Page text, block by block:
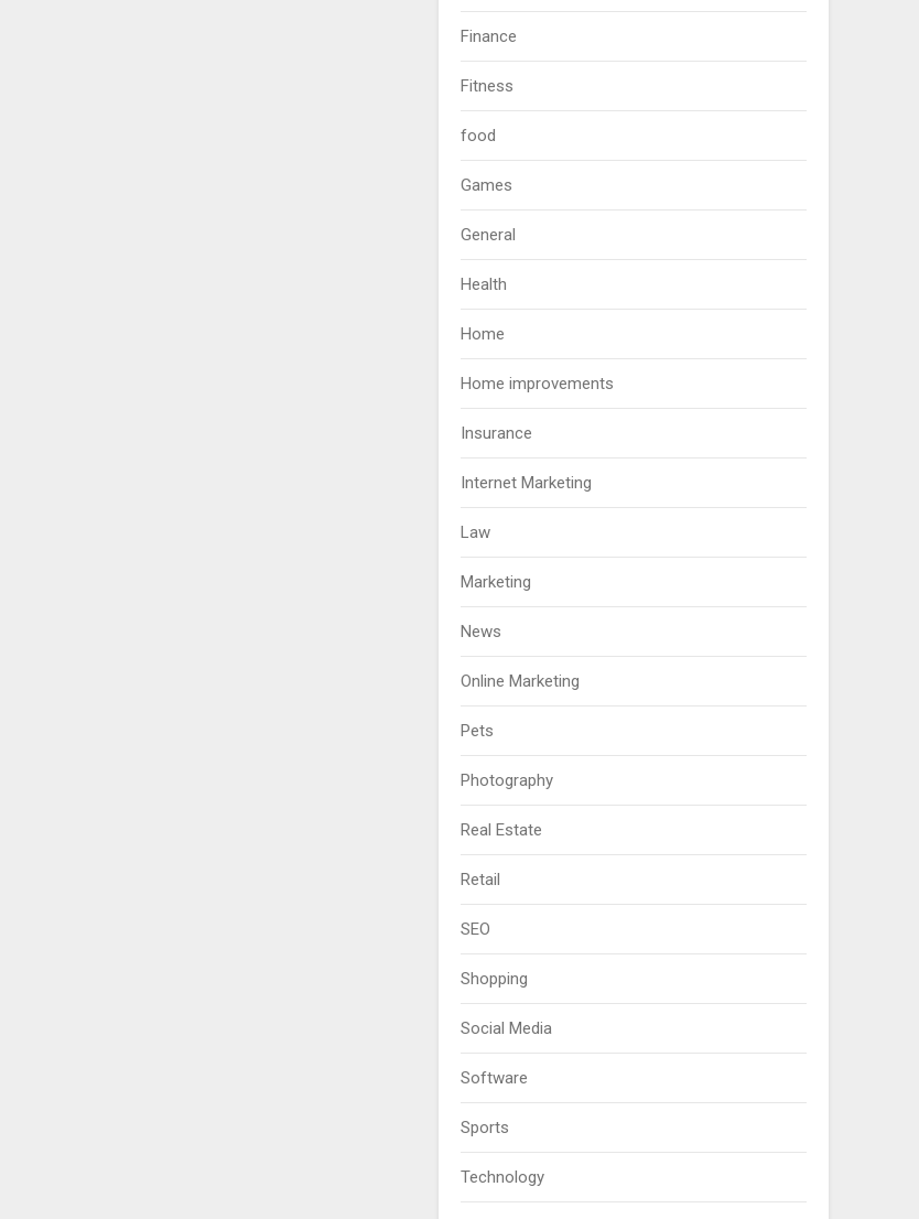
Finance
Fitness
food
Games
General
Health
Home
Home improvements
Insurance
Internet Marketing
Law
Marketing
News
Online Marketing
Pets
Photography
Real Estate
Retail
SEO
Shopping
Social Media
Software
Sports
Technology